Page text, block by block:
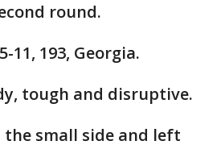
round.
11, 193, Georgia.
tough and disruptive.
the small side and left